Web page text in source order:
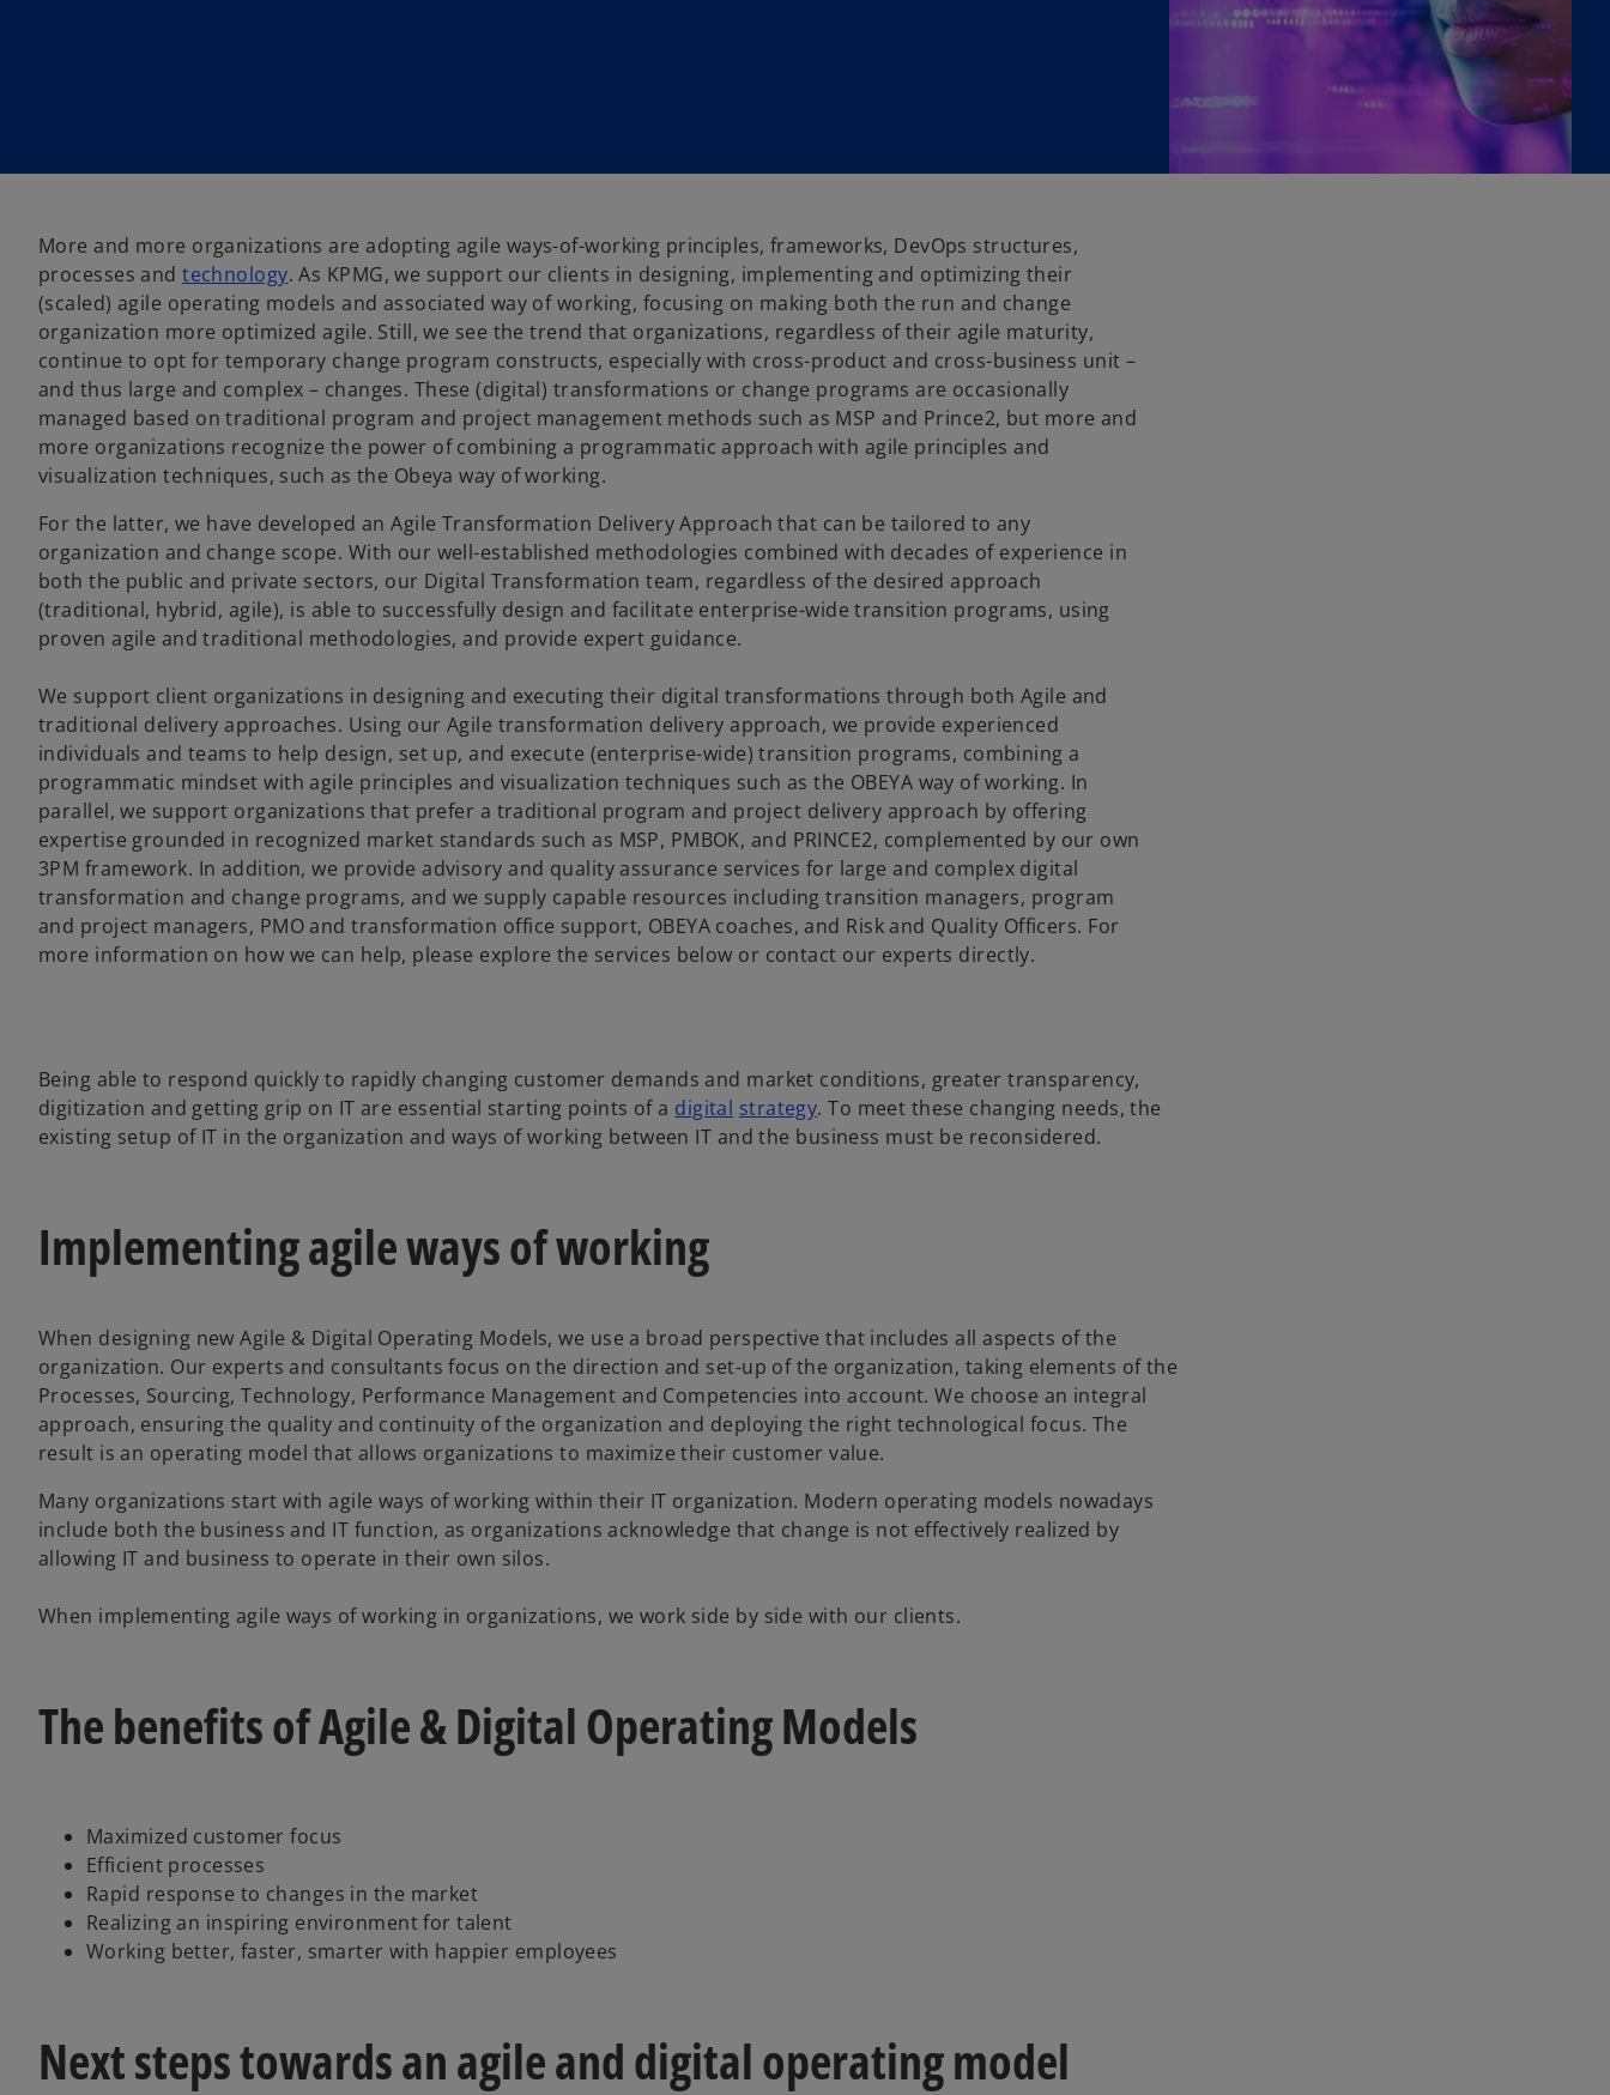
More and more organizations are adopting agile ways-of-working principles, frameworks, DevOps structures,
processes andtechnology. As KPMG, we support our clients in designing, implementing and optimizing their
(scaled) agile operating models and associated way of working, focusing on making both the run and change
organization more optimized agile. Still, we see the trend that organizations, regardless of their agile maturity,
continue to opt for temporary change program constructs, especially with cross-product and cross-business unit –
and thus large and complex – changes. These (digital) transformations or change programs are occasionally
managed based on traditional program and project management methods such as MSP and Prince2, but more and
more organizations recognize the power of combining a programmatic approach with agile principles and
visualization techniques, such as the Obeya way of working.
For the latter, we have developed an Agile Transformation Delivery Approach that can be tailored to any
organization and change scope. With our well-established methodologies combined with decades of experience in
both the public and private sectors, our Digital Transformation team, regardless of the desired approach
(traditional, hybrid, agile), is able to successfully design and facilitate enterprise-wide transition programs, using
proven agile and traditional methodologies, and provide expert guidance.
We support client organizations in designing and executing their digital transformations through both Agile and
traditional delivery approaches. Using our Agile transformation delivery approach, we provide experienced
individuals and teams to help design, set up, and execute (enterprise-wide) transition programs, combining a
programmatic mindset with agile principles and visualization techniques such as the OBEYA way of working. In
parallel, we support organizations that prefer a traditional program and project delivery approach by offering
expertise grounded in recognized market standards such as MSP, PMBOK, and PRINCE2, complemented by our own
3PM framework. In addition, we provide advisory and quality assurance services for large and complex digital
transformation and change programs, and we supply capable resources including transition managers, program
and project managers, PMO and transformation office support, OBEYA coaches, and Risk and Quality Officers. For
more information on how we can help, please explore the services below or contact our experts directly.
Being able to respond quickly to rapidly changing customer demands and market conditions, greater transparency,
digitization and getting grip on IT are essential starting points of a digital strategy. To meet these changing needs, the
existing setup of IT in the organization and ways of working between IT and the business must be reconsidered.
Implementing agile ways of working
When designing new Agile & Digital Operating Models, we use a broad perspective that includes all aspects of the
organization. Our experts and consultants focus on the direction and set-up of the organization, taking elements of the
Processes, Sourcing, Technology, Performance Management and Competencies into account. We choose an integral
approach, ensuring the quality and continuity of the organization and deploying the right technological focus. The
result is an operating model that allows organizations to maximize their customer value.
Many organizations start with agile ways of working within their IT organization. Modern operating models nowadays
include both the business and IT function, as organizations acknowledge that change is not effectively realized by
allowing IT and business to operate in their own silos.
When implementing agile ways of working in organizations, we work side by side with our clients.
The benefits of Agile & Digital Operating Models
Maximized customer focus
Efficient processes
Rapid response to changes in the market
Realizing an inspiring environment for talent
Working better, faster, smarter with happier employees
Next steps towards an agile and digital operating model